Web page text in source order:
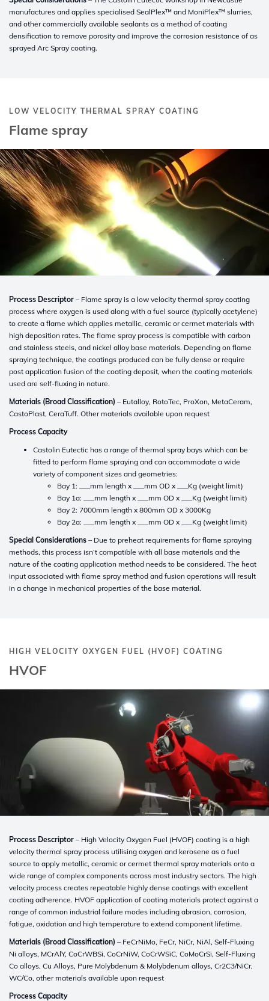
manufactures and applies specialised SealPlex™ and MoniPlex™ slurries,
and other commercially available sealants as a method of coating
densification to remove porosity and improve the corrosion resistance of as
sprayed Arc Spray coating.
LOW VELOCITY THERMAL SPRAY COATING
Flame spray
Process Descriptor – Flame spray is a low velocity thermal spray coating
process where oxygen is used along with a fuel source (typically acetylene)
to create a flame which applies metallic, ceramic or cermet materials with
high deposition rates. The flame spray process is compatible with carbon
and stainless steels, and nickel alloy base materials. Depending on flame
spraying technique, the coatings produced can be fully dense or require
post application fusion of the coating deposit, when the coating materials
used are self-fluxing in nature.
Materials (Broad Classification) – Eutalloy, RotoTec, ProXon, MetaCeram,
CastoPlast, CeraTuff. Other materials available upon request
Process Capacity
Castolin Eutectic has a range of thermal spray bays which can be
fitted to perform flame spraying and can accommodate a wide
variety of component sizes and geometries:
Bay 1: ___mm length x ___mm OD x ___Kg (weight limit)
Bay 1a: ___mm length x ___mm OD x ___Kg (weight limit)
Bay 2: 7000mm length x 800mm OD x 3000Kg
Bay 2a: ___mm length x ___mm OD x ___Kg (weight limit)
Special Considerations – Due to preheat requirements for flame spraying
methods, this process isn’t compatible with all base materials and the
nature of the coating application method needs to be considered. The heat
input associated with flame spray method and fusion operations will result
in a change in mechanical properties of the base material.
HIGH VELOCITY OXYGEN FUEL (HVOF) COATING
HVOF
Process Descriptor – High Velocity Oxygen Fuel (HVOF) coating is a high
velocity thermal spray process utilising oxygen and kerosene as a fuel
source to apply metallic, ceramic or cermet thermal spray materials onto a
wide range of complex components across most industry sectors. The high
velocity process creates repeatable highly dense coatings with excellent
coating adherence. HVOF application of coating materials protect against a
range of common industrial failure modes including abrasion, corrosion,
fatigue, oxidation and high temperature to extend component lifetime.
Materials (Broad Classification) – FeCrNiMo, FeCr, NiCr, NiAl, Self-Fluxing
Ni alloys, MCrAlY, CoCrWBSi, CoCrNiW, CoCrWSiC, CoMoCrSi, Self-Fluxing
Co alloys, Cu Alloys, Pure Molybdenum & Molybdenum alloys, Cr2C3/NiCr,
WC/Co, other materials available upon request
Process Capacity